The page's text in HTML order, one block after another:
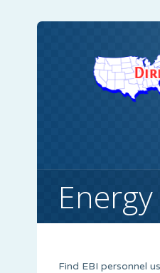
Find EBI personnel